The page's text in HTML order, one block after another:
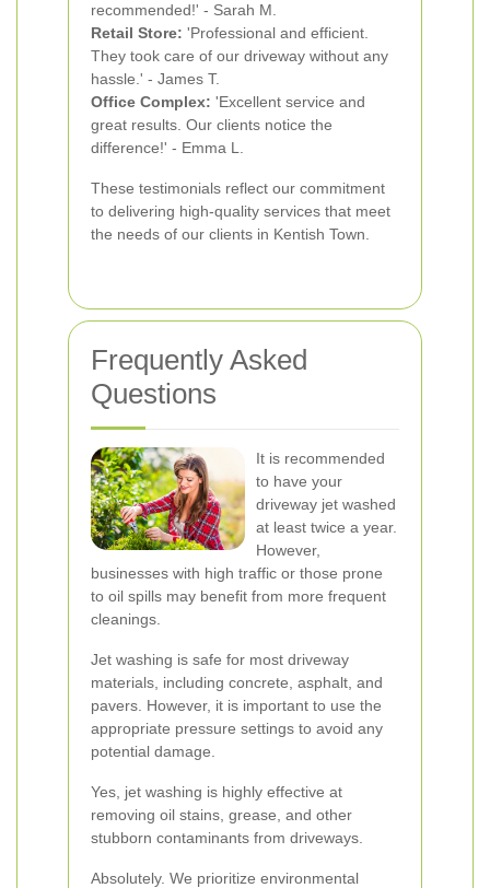
recommended!' - Sarah M.
Retail Store: 'Professional and efficient.
They took care of our driveway without any
hassle.' - James T.
Office Complex: 'Excellent service and
great results. Our clients notice the
difference!' - Emma L.
These testimonials reflect our commitment
to delivering high-quality services that meet
the needs of our clients in Kentish Town.
Frequently Asked
Questions
It is recommended
to have your
driveway jet washed
at least twice a year.
However,
businesses with high traffic or those prone
to oil spills may benefit from more frequent
cleanings.
Jet washing is safe for most driveway
materials, including concrete, asphalt, and
pavers. However, it is important to use the
appropriate pressure settings to avoid any
potential damage.
Yes, jet washing is highly effective at
removing oil stains, grease, and other
stubborn contaminants from driveways.
Absolutely. We prioritize environmental